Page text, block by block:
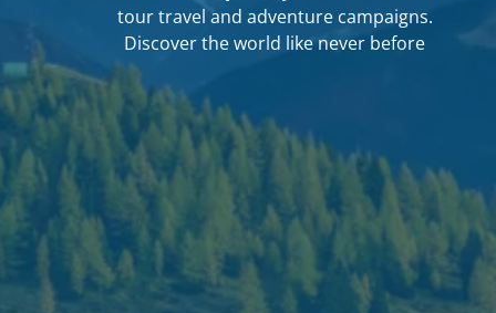
tour travel and adventure campaigns.
Discover the world like never before